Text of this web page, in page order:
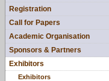
Registration
Call for Papers
Academic Organisation
Sponsors & Partners
Exhibitors
Exhibitors